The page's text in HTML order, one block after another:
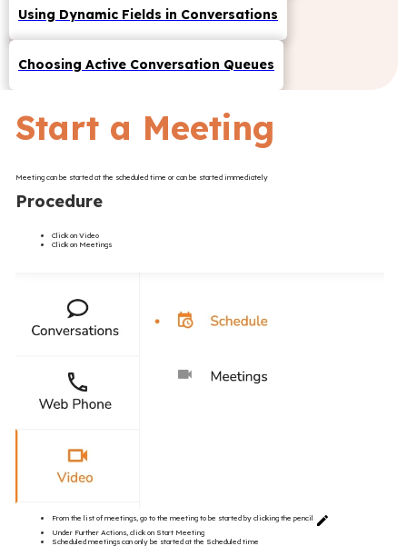
Using Dynamic Fields in Conversations
Choosing Active Conversation Queues
Start a Meeting
Meeting can be started at the scheduled time or can be started immediately
Procedure
Click on Video
Click on Meetings
From the list of meetings, go to the meeting to be started by clicking the pencil
Under Further Actions, click on Start Meeting
Scheduled meetings can only be started at the Scheduled time